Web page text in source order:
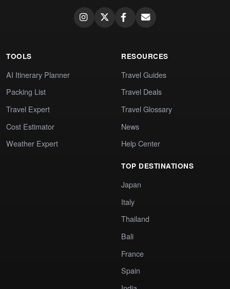
TOOLS
AI Itinerary Planner
Packing List
Travel Expert
Cost Estimator
Weather Expert
RESOURCES
Travel Guides
Travel Deals
Travel Glossary
News
Help Center
TOP DESTINATIONS
Japan
Italy
Thailand
Bali
France
Spain